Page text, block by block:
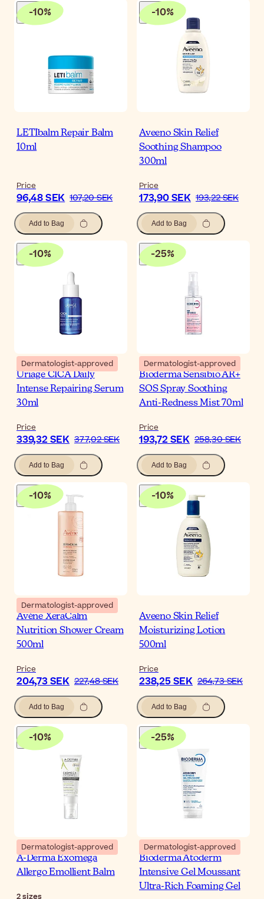
-10%
LETIbalm Repair Balm
10ml
Price
96,48 SEK 107,20 SEK
Add to Bag
-10%
Aveeno Skin Relief
Soothing Shampoo
300ml
Price
173,90 SEK 193,22 SEK
Add to Bag
-10%
Dermatologist-approved
Uriage CICA Daily
Intense Repairing Serum
30ml
Price
339,32 SEK 377,02 SEK
Add to Bag
-25%
Dermatologist-approved
Bioderma Sensibio AR+
SOS Spray Soothing
Anti-Redness Mist 70ml
Price
193,72 SEK 258,30 SEK
Add to Bag
-10%
Dermatologist-approved
Avène XeraCalm
Nutrition Shower Cream
500ml
Price
204,73 SEK 227,48 SEK
Add to Bag
-10%
Aveeno Skin Relief
Moisturizing Lotion
500ml
Price
238,25 SEK 264,73 SEK
Add to Bag
-10%
Dermatologist-approved
A-Derma Exomega
Allergo Emollient Balm
2sizes
-25%
Dermatologist-approved
Bioderma Atoderm
Intensive Gel Moussant
Ultra-Rich Foaming Gel